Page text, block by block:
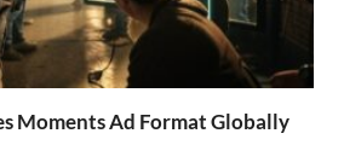
Moments Ad Format Globally